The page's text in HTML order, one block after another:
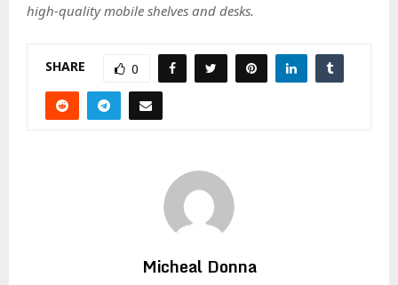
high-quality mobile shelves and desks.
SHARE 0
Micheal Donna